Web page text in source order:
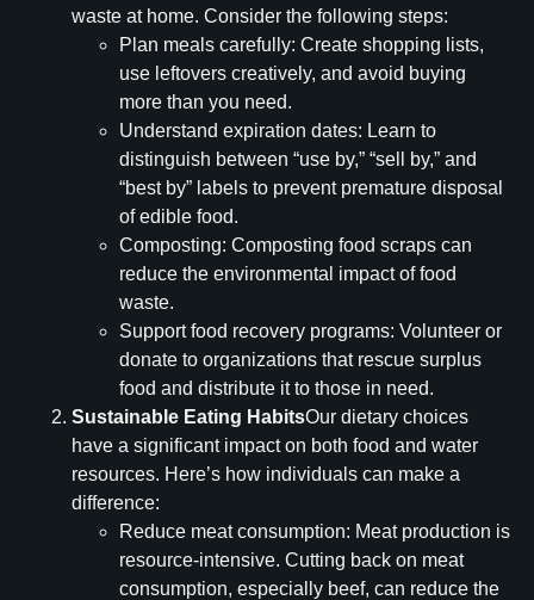
waste at home. Consider the following steps:
Plan meals carefully: Create shopping lists,
use leftovers creatively, and avoid buying
more than you need.
Understand expiration dates: Learn to
distinguish between “use by,” “sell by,” and
“best by” labels to prevent premature disposal
of edible food.
Composting: Composting food scraps can
reduce the environmental impact of food
waste.
Support food recovery programs: Volunteer or
donate to organizations that rescue surplus
food and distribute it to those in need.
Sustainable Eating HabitsOur dietary choices
have a significant impact on both food and water
resources. Here’s how individuals can make a
difference:
Reduce meat consumption: Meat production is
resource-intensive. Cutting back on meat
consumption, especially beef, can reduce the